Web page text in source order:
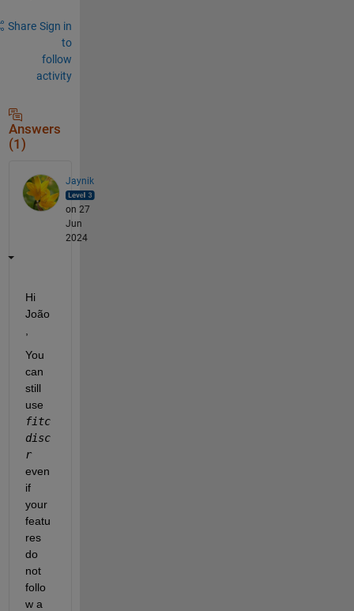
Share Sign in
to
follow
activity
Answers
(1)
Jaynik
on 27
Jun
2024
Hi
João
You
can
still
fitc
disc
r
even
if
your
featu
res
do
not
follo
w a